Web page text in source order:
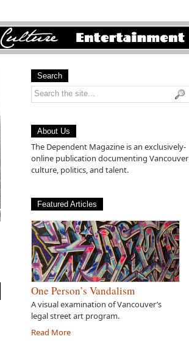
Search
About Us
The Dependent Magazine is an exclusively-
online publication documenting Vancouver
culture, politics, and talent.
Featured Articles
One Person’s Vandalism
A visual examination of Vancouver’s
legal street art program.
Read More